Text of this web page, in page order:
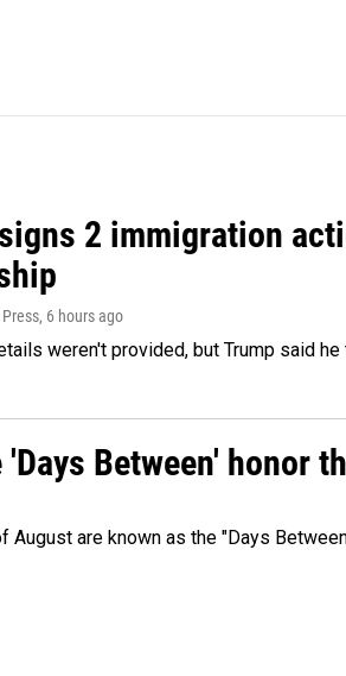
2 immigration
, 6 hours ago
weren't provided, but Trump said
Between' honor
are known as the "Days